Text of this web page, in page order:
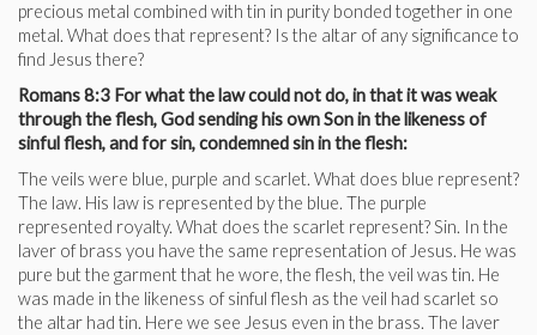
precious metal combined with tin in purity bonded together in one
metal. What does that represent? Is the altar of any significance to
find Jesus there?
Romans 8:3 For what the law could not do, in that it was weak
through the flesh, God sending his own Son in the likeness of
sinful flesh, and for sin, condemned sin in the flesh:
The veils were blue, purple and scarlet. What does blue represent?
The law. His law is represented by the blue. The purple
represented royalty. What does the scarlet represent? Sin. In the
laver of brass you have the same representation of Jesus. He was
pure but the garment that he wore, the flesh, the veil was tin. He
was made in the likeness of sinful flesh as the veil had scarlet so
the altar had tin. Here we see Jesus even in the brass. The laver